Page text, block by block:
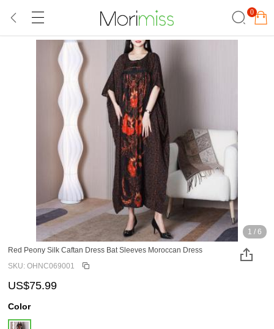
0
1 / 6
Red Peony Silk Caftan Dress Bat Sleeves Moroccan Dress
SKU: OHNC069001
US$75.99
Color